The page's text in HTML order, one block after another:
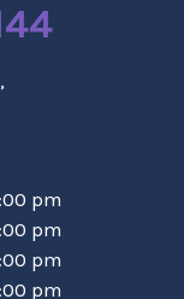
pm
pm
pm
pm